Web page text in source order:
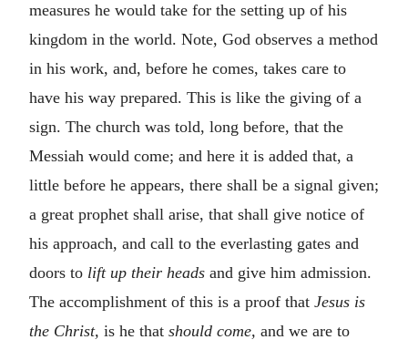
measures he would take for the setting up of his
kingdom in the world. Note, God observes a method
in his work, and, before he comes, takes care to
have his way prepared. This is like the giving of a
sign. The church was told, long before, that the
Messiah would come; and here it is added that, a
little before he appears, there shall be a signal given;
a great prophet shall arise, that shall give notice of
his approach, and call to the everlasting gates and
doors to lift up their heads and give him admission.
The accomplishment of this is a proof that Jesus is
the Christ, is he that should come, and we are to